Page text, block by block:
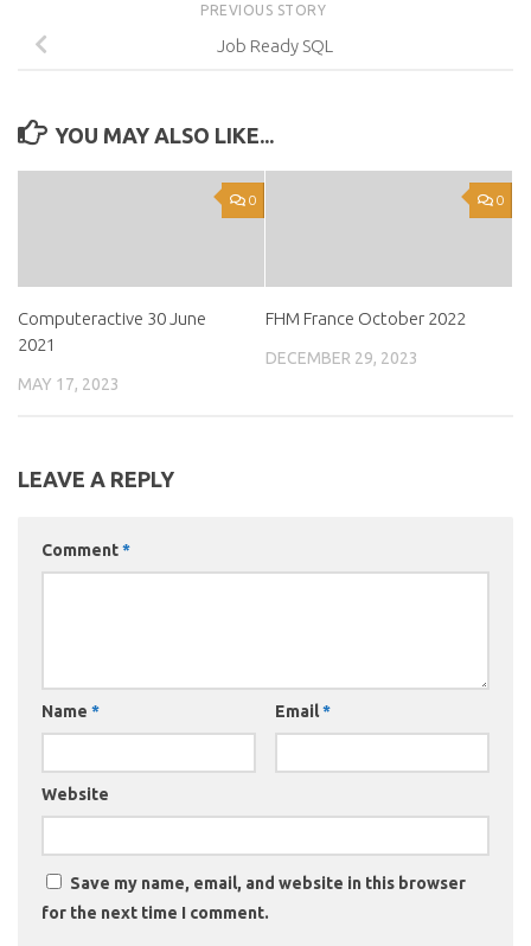
PREVIOUS STORY
Job Ready SQL
YOU MAY ALSO LIKE...
0
Computeractive 30 June
2021
MAY 17, 2023
0
FHM France October 2022
DECEMBER 29, 2023
LEAVE A REPLY
Comment*
Name * Email*
Website
Save my name, email, and website in this browser
for the next time I comment.